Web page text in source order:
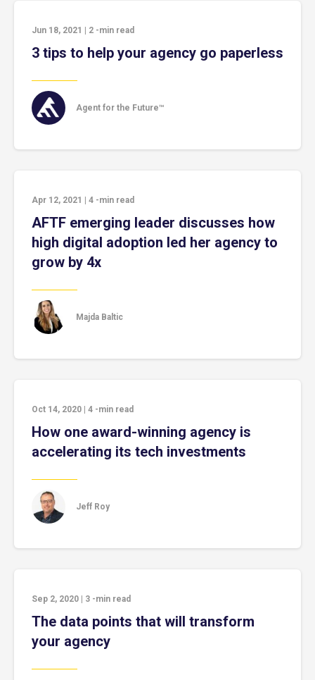
Jun 18, 2021 2 -min read
3 tips to help your agency go paperless
Agent for the Future™
Apr 12, 2021 4 -min read
AFTF emerging leader discusses how
high digital adoption led her agency to
grow by 4x
Majda Baltic
Oct 14, 2020 4 -min read
How one award-winning agency is
accelerating its tech investments
Jeff Roy
Sep 2, 2020 3 -min read
The data points that will transform
your agency